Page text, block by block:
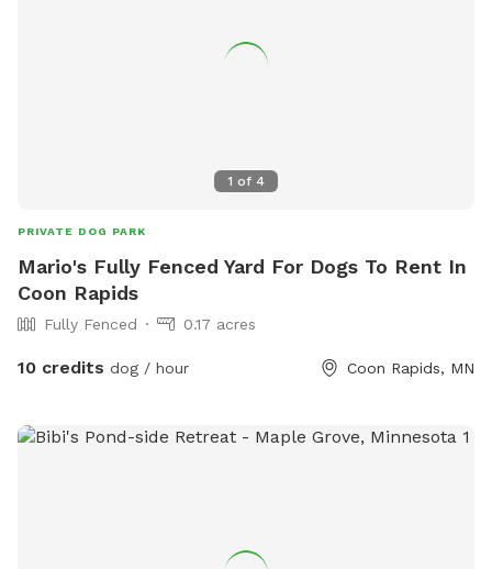
1 of 4
PRIVATE DOG PARK
Mario's Fully Fenced Yard For Dogs To Rent In
Coon Rapids
Fully Fenced 0.17 acres
10 credits dog / hour Coon Rapids, MN